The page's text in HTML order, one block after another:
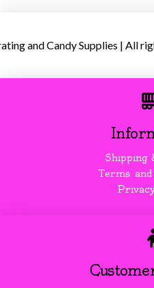
and Candy Supplies | All
Shipping
Terms